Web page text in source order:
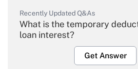
Recently Updated Q&As
What is the temporary
loan interest?
Get Answer